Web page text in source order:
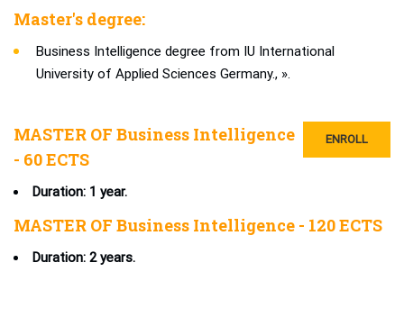
Master's degree:
Business Intelligence degree from IU International
University of Applied Sciences Germany., ».
ENROLL
MASTER OF Business Intelligence
- 60 ECTS
Duration: 1 year.
MASTER OF Business Intelligence - 120 ECTS
Duration: 2 years.